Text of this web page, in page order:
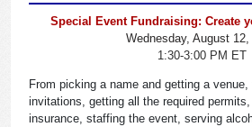
Special Event Fundraising: Create
Wednesday, August 12,
1:30-3:00 PM ET
From picking a name and getting a
invitations, getting all the required
insurance, staffing the event, serving